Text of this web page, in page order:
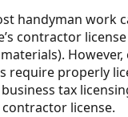
handyman work
contractor
properly
tax
license.